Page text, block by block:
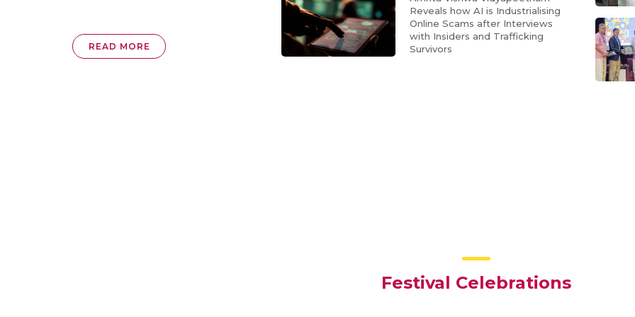
Reveals how AI is Industrialising
Online Scams after Interviews
with Insiders and Trafficking
Survivors
READ MORE
Festival Celebrations